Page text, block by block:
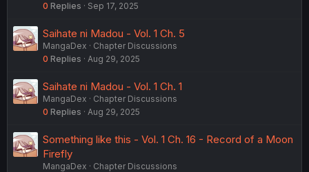
0 Replies Sep 17, 2025
Saihate ni Madou - Vol. 1 Ch. 5
MangaDex
Chapter Discussions
0 Replies Aug 29, 2025
Saihate ni Madou - Vol. 1 Ch. 1
MangaDex
Chapter Discussions
0 Replies Aug 29, 2025
Something like this - Vol. 1 Ch. 16 - Record of a Moon
Firefly
MangaDex
Chapter Discussions